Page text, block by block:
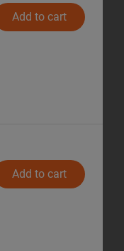
Add to cart
Add to cart